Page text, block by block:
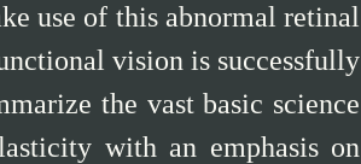
use of this abnormal retinal
vision is successfully
the vast basic science
with an emphasis on